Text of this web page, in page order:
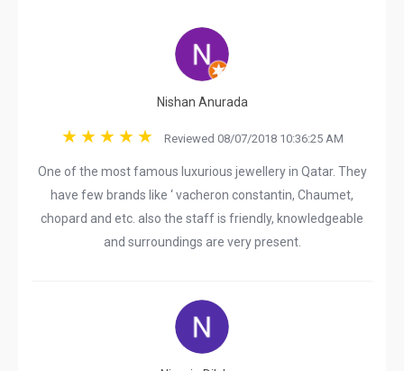
Nishan Anurada
Reviewed 08/07/2018 10:36:25 AM
One of the most famous luxurious jewellery in Qatar. They
have few brands like ‘ vacheron constantin, Chaumet,
chopard and etc. also the staff is friendly, knowledgeable
and surroundings are very present.